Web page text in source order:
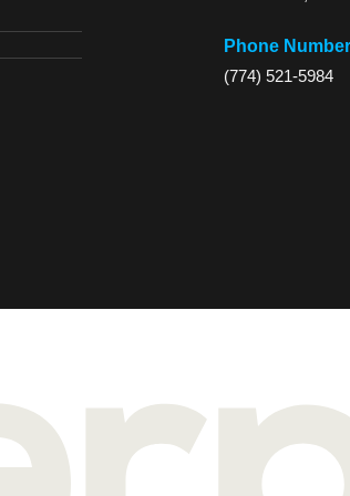
Phone Number
(774) 521-5984